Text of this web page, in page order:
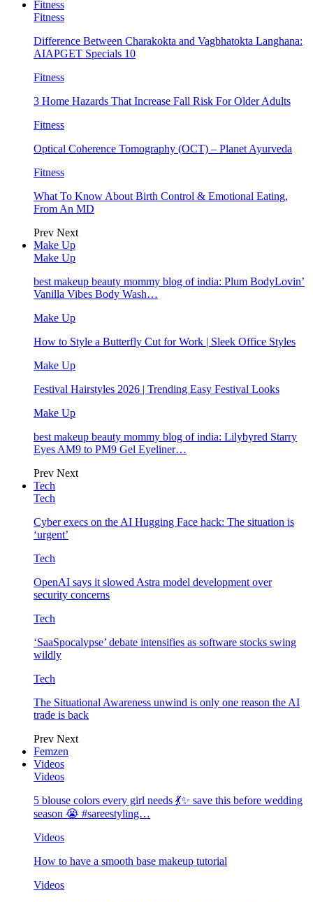
Fitness
Fitness
Difference Between Charakokta and Vagbhatokta Langhana:
AIAPGET Specials 10
Fitness
3 Home Hazards That Increase Fall Risk For Older Adults
Fitness
Optical Coherence Tomography (OCT) – Planet Ayurveda
Fitness
What To Know About Birth Control & Emotional Eating,
From An MD
Prev Next
Make Up
Make Up
best makeup beauty mommy blog of india: Plum BodyLovin’
Vanilla Vibes Body Wash…
Make Up
How to Style a Butterfly Cut for Work | Sleek Office Styles
Make Up
Festival Hairstyles 2026 | Trending Easy Festival Looks
Make Up
best makeup beauty mommy blog of india: Lilybyred Starry
Eyes AM9 to PM9 Gel Eyeliner…
Prev Next
Tech
Tech
Cyber execs on the AI Hugging Face hack: The situation is
‘urgent’
Tech
OpenAI says it slowed Astra model development over
security concerns
Tech
‘SaaSpocalypse’ debate intensifies as software stocks swing
wildly
Tech
The Situational Awareness unwind is only one reason the AI
trade is back
Prev Next
Femzen
Videos
Videos
5 blouse colors every girl needs 💃✨ save this before wedding
season 😭 #sareestyling…
Videos
How to have a smooth base makeup tutorial
Videos